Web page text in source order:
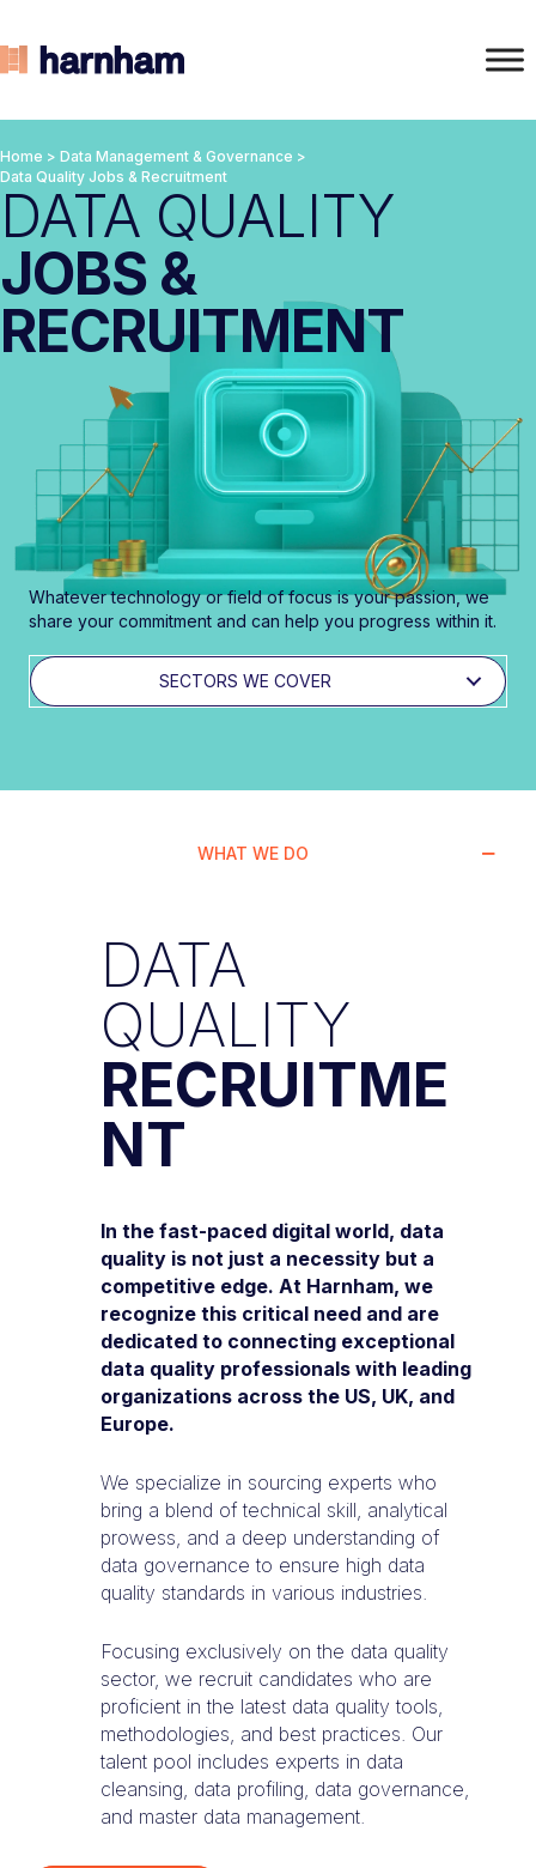
Home > Data Management & Governance >
Data Quality Jobs & Recruitment
DATA QUALITY
JOBS &
RECRUITMENT
Whatever technology or field of focus is your passion, we
share your commitment and can help you progress within it.
SECTORS WE COVER
WHAT WE DO
DATA
QUALITY
RECRUITME
NT
In the fast-paced digital world, data
quality is not just a necessity but a
competitive edge. At Harnham, we
recognize this critical need and are
dedicated to connecting exceptional
data quality professionals with leading
organizations across the US, UK, and
Europe.
We specialize in sourcing experts who
bring a blend of technical skill, analytical
prowess, and a deep understanding of
data governance to ensure high data
quality standards in various industries.
Focusing exclusively on the data quality
sector, we recruit candidates who are
proficient in the latest data quality tools,
methodologies, and best practices. Our
talent pool includes experts in data
cleansing, data profiling, data governance,
and master data management.